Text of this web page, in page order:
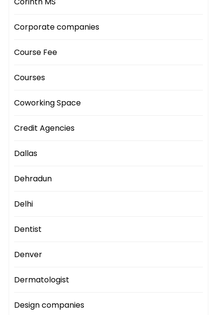
Corporate companies
Course Fee
Courses
Coworking Space
Credit Agencies
Dallas
Dehradun
Delhi
Dentist
Denver
Dermatologist
Design companies